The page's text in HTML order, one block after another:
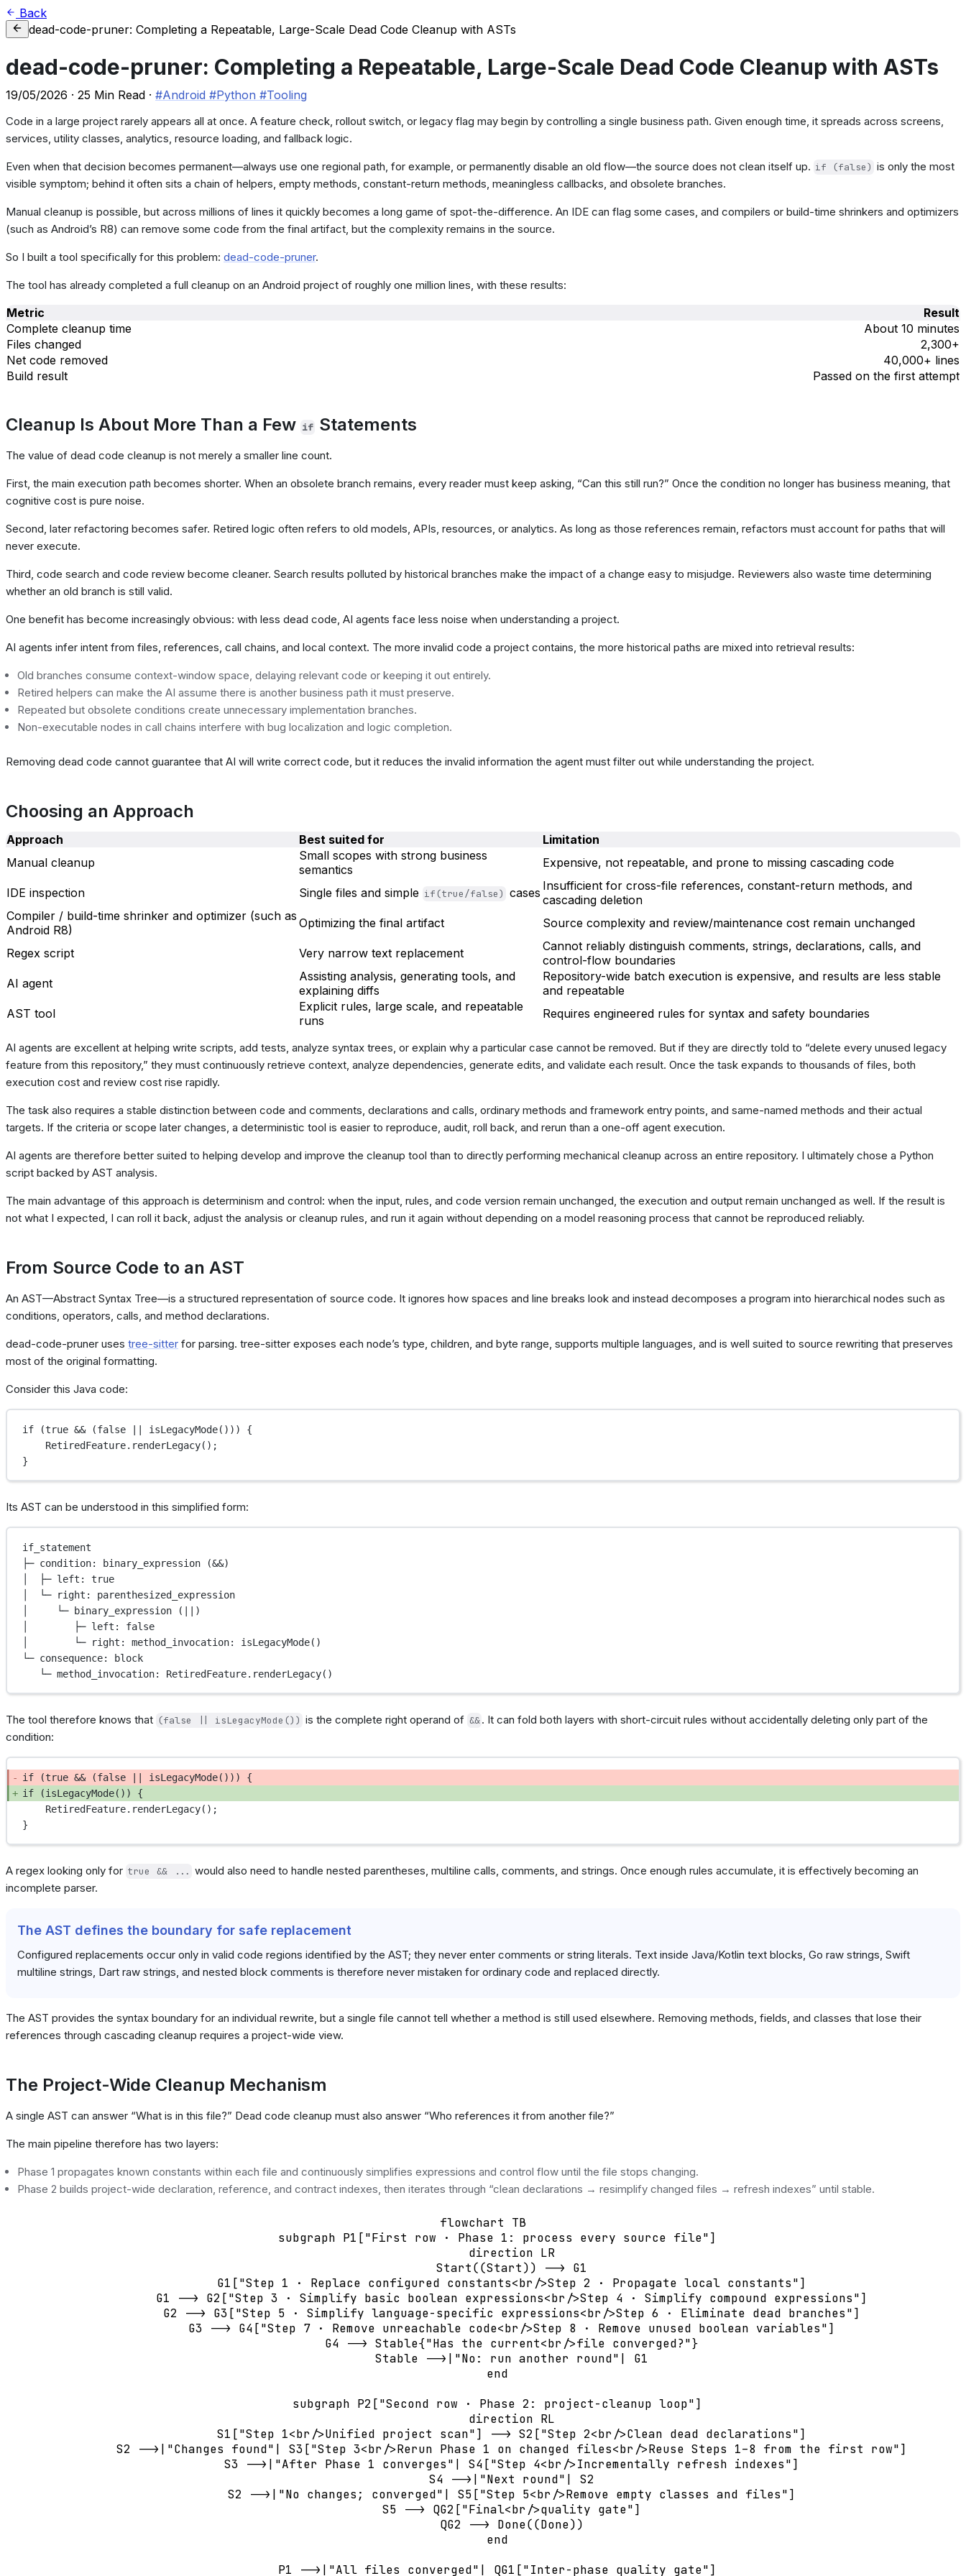
Back
dead-code-pruner: Completing a Repeatable, Large-Scale Dead Code Cleanup with ASTs
dead-code-pruner: Completing a Repeatable, Large-Scale Dead Code Cleanup with ASTs
19/05/2026 · 25 Min Read · #Android #Python #Tooling
Code in a large project rarely appears all at once. A feature check, rollout switch, or legacy flag may begin by controlling a single business path. Given enough time, it spreads across screens,
services, utility classes, analytics, resource loading, and fallback logic.
Even when that decision becomes permanent—always use one regional path, for example, or permanently disable an old flow—the source does not clean itself up. if (false) is only the most
visible symptom; behind it often sits a chain of helpers, empty methods, constant-return methods, meaningless callbacks, and obsolete branches.
Manual cleanup is possible, but across millions of lines it quickly becomes a long game of spot-the-difference. An IDE can flag some cases, and compilers or build-time shrinkers and optimizers
(such as Android’s R8) can remove some code from the final artifact, but the complexity remains in the source.
So I built a tool specifically for this problem: dead-code-pruner.
The tool has already completed a full cleanup on an Android project of roughly one million lines, with these results:
Metric
Result
Complete cleanup time
About 10 minutes
Files changed
2,300+
Net code removed
40,000+ lines
Build result
Passed on the first attempt
Cleanup Is About More Than a Few if Statements
The value of dead code cleanup is not merely a smaller line count.
First, the main execution path becomes shorter. When an obsolete branch remains, every reader must keep asking, “Can this still run?” Once the condition no longer has business meaning, that
cognitive cost is pure noise.
Second, later refactoring becomes safer. Retired logic often refers to old models, APIs, resources, or analytics. As long as those references remain, refactors must account for paths that will
never execute.
Third, code search and code review become cleaner. Search results polluted by historical branches make the impact of a change easy to misjudge. Reviewers also waste time determining
whether an old branch is still valid.
One benefit has become increasingly obvious: with less dead code, AI agents face less noise when understanding a project.
AI agents infer intent from files, references, call chains, and local context. The more invalid code a project contains, the more historical paths are mixed into retrieval results:
Old branches consume context-window space, delaying relevant code or keeping it out entirely.
Retired helpers can make the AI assume there is another business path it must preserve.
Repeated but obsolete conditions create unnecessary implementation branches.
Non-executable nodes in call chains interfere with bug localization and logic completion.
Removing dead code cannot guarantee that AI will write correct code, but it reduces the invalid information the agent must filter out while understanding the project.
Choosing an Approach
Approach Best suited for
Limitation
Manual cleanup
Small scopes with strong business
semantics
Expensive, not repeatable, and prone to missing cascading code
IDE inspection Single files and simple if(true/false) cases Insufficient for cross-file references, constant-return methods, and
cascading deletion
Compiler / build-time shrinker and optimizer (such as
Android R8)
Optimizing the final artifact Source complexity and review/maintenance cost remain unchanged
Regex script Very narrow text replacement
Cannot reliably distinguish comments, strings, declarations, calls, and
control-flow boundaries
AI agent
Assisting analysis, generating tools, and
explaining diffs
Repository-wide batch execution is expensive, and results are less stable
and repeatable
AST tool
Explicit rules, large scale, and repeatable
runs
Requires engineered rules for syntax and safety boundaries
AI agents are excellent at helping write scripts, add tests, analyze syntax trees, or explain why a particular case cannot be removed. But if they are directly told to “delete every unused legacy
feature from this repository,” they must continuously retrieve context, analyze dependencies, generate edits, and validate each result. Once the task expands to thousands of files, both
execution cost and review cost rise rapidly.
The task also requires a stable distinction between code and comments, declarations and calls, ordinary methods and framework entry points, and same-named methods and their actual
targets. If the criteria or scope later changes, a deterministic tool is easier to reproduce, audit, roll back, and rerun than a one-off agent execution.
AI agents are therefore better suited to helping develop and improve the cleanup tool than to directly performing mechanical cleanup across an entire repository. I ultimately chose a Python
script backed by AST analysis.
The main advantage of this approach is determinism and control: when the input, rules, and code version remain unchanged, the execution and output remain unchanged as well. If the result is
not what I expected, I can roll it back, adjust the analysis or cleanup rules, and run it again without depending on a model reasoning process that cannot be reproduced reliably.
From Source Code to an AST
An AST—Abstract Syntax Tree—is a structured representation of source code. It ignores how spaces and line breaks look and instead decomposes a program into hierarchical nodes such as
conditions, operators, calls, and method declarations.
dead-code-pruner uses tree-sitter for parsing. tree-sitter exposes each node’s type, children, and byte range, supports multiple languages, and is well suited to source rewriting that preserves
most of the original formatting.
Consider this Java code:
if (true && (false || isLegacyMode())) {
RetiredFeature. renderLegacy();
}
Its AST can be understood in this simplified form:
if_statement
├─ condition: binary_expression (&&)
│  ├─ left: true
│  └─ right: parenthesized_expression
│     └─ binary_expression (||)
│        ├─ left: false
│        └─ right: method_invocation: isLegacyMode()
└─ consequence: block
└─ method_invocation: RetiredFeature.renderLegacy()
The tool therefore knows that (false || isLegacyMode()) is the complete right operand of &&. It can fold both layers with short-circuit rules without accidentally deleting only part of the
condition:
if (true && (false || isLegacyMode())) {
if (isLegacyMode()) {
RetiredFeature.renderLegacy();
}
A regex looking only for true && ... would also need to handle nested parentheses, multiline calls, comments, and strings. Once enough rules accumulate, it is effectively becoming an
incomplete parser.
The AST defines the boundary for safe replacement
Configured replacements occur only in valid code regions identified by the AST; they never enter comments or string literals. Text inside Java/Kotlin text blocks, Go raw strings, Swift
multiline strings, Dart raw strings, and nested block comments is therefore never mistaken for ordinary code and replaced directly.
The AST provides the syntax boundary for an individual rewrite, but a single file cannot tell whether a method is still used elsewhere. Removing methods, fields, and classes that lose their
references through cascading cleanup requires a project-wide view.
The Project-Wide Cleanup Mechanism
A single AST can answer “What is in this file?” Dead code cleanup must also answer “Who references it from another file?”
The main pipeline therefore has two layers:
Phase 1 propagates known constants within each file and continuously simplifies expressions and control flow until the file stops changing.
Phase 2 builds project-wide declaration, reference, and contract indexes, then iterates through “clean declarations → resimplify changed files → refresh indexes” until stable.
flowchart TB
    subgraph P1["First row · Phase 1: process every source file"]
        direction LR
        Start((Start)) --> G1
        G1["Step 1 · Replace configured constants<br/>Step 2 · Propagate local constants"]
        G1 --> G2["Step 3 · Simplify basic boolean expressions<br/>Step 4 · Simplify compound expressions"]
        G2 --> G3["Step 5 · Simplify language-specific expressions<br/>Step 6 · Eliminate dead branches"]
        G3 --> G4["Step 7 · Remove unreachable code<br/>Step 8 · Remove unused boolean variables"]
        G4 --> Stable{"Has the current<br/>file converged?"}
        Stable -->|"No: run another round"| G1
    end
    subgraph P2["Second row · Phase 2: project-cleanup loop"]
        direction RL
        S1["Step 1<br/>Unified project scan"] --> S2["Step 2<br/>Clean dead declarations"]
        S2 -->|"Changes found"| S3["Step 3<br/>Rerun Phase 1 on changed files<br/>Reuse Steps 1–8 from the first row"]
        S3 -->|"After Phase 1 converges"| S4["Step 4<br/>Incrementally refresh indexes"]
        S4 -->|"Next round"| S2
        S2 -->|"No changes; converged"| S5["Step 5<br/>Remove empty classes and files"]
        S5 --> QG2["Final<br/>quality gate"]
        QG2 --> Done((Done))
    end
    P1 -->|"All files converged"| QG1["Inter-phase quality gate"]